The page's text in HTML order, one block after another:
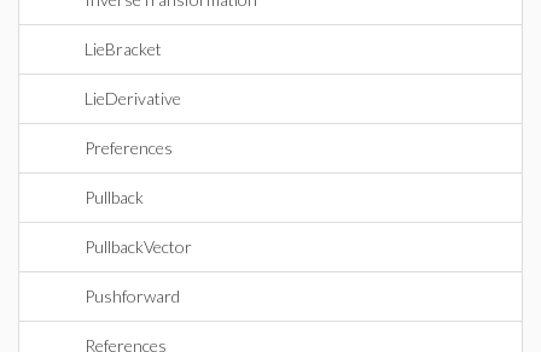
LieBracket
LieDerivative
Preferences
Pullback
PullbackVector
Pushforward
References